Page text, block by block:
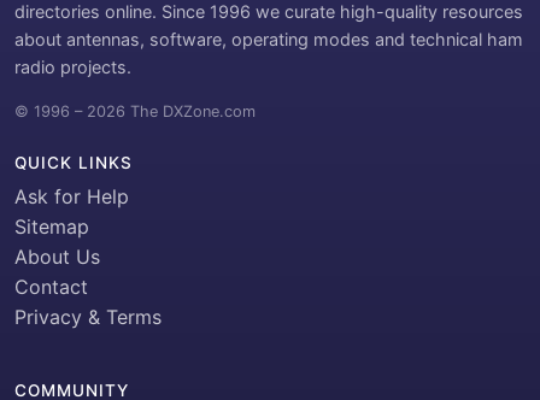
directories online. Since 1996 we curate high-quality resources
about antennas, software, operating modes and technical ham
radio projects.
© 1996 – 2026 The DXZone.com
QUICK LINKS
Ask for Help
Sitemap
About Us
Contact
Privacy & Terms
COMMUNITY